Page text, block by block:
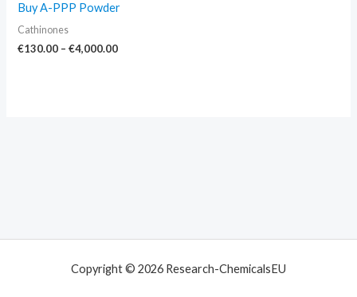
Buy A-PPP Powder
Cathinones
€130.00 – €4,000.00
Copyright © 2026 Research-ChemicalsEU